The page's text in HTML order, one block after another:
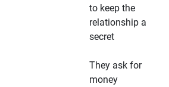
to keep the
relationship a
secret
They ask for
money